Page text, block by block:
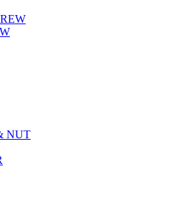
NUT